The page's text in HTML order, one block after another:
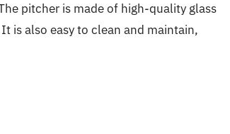
pitcher is made of high-quality glass
is also easy to clean and maintain,